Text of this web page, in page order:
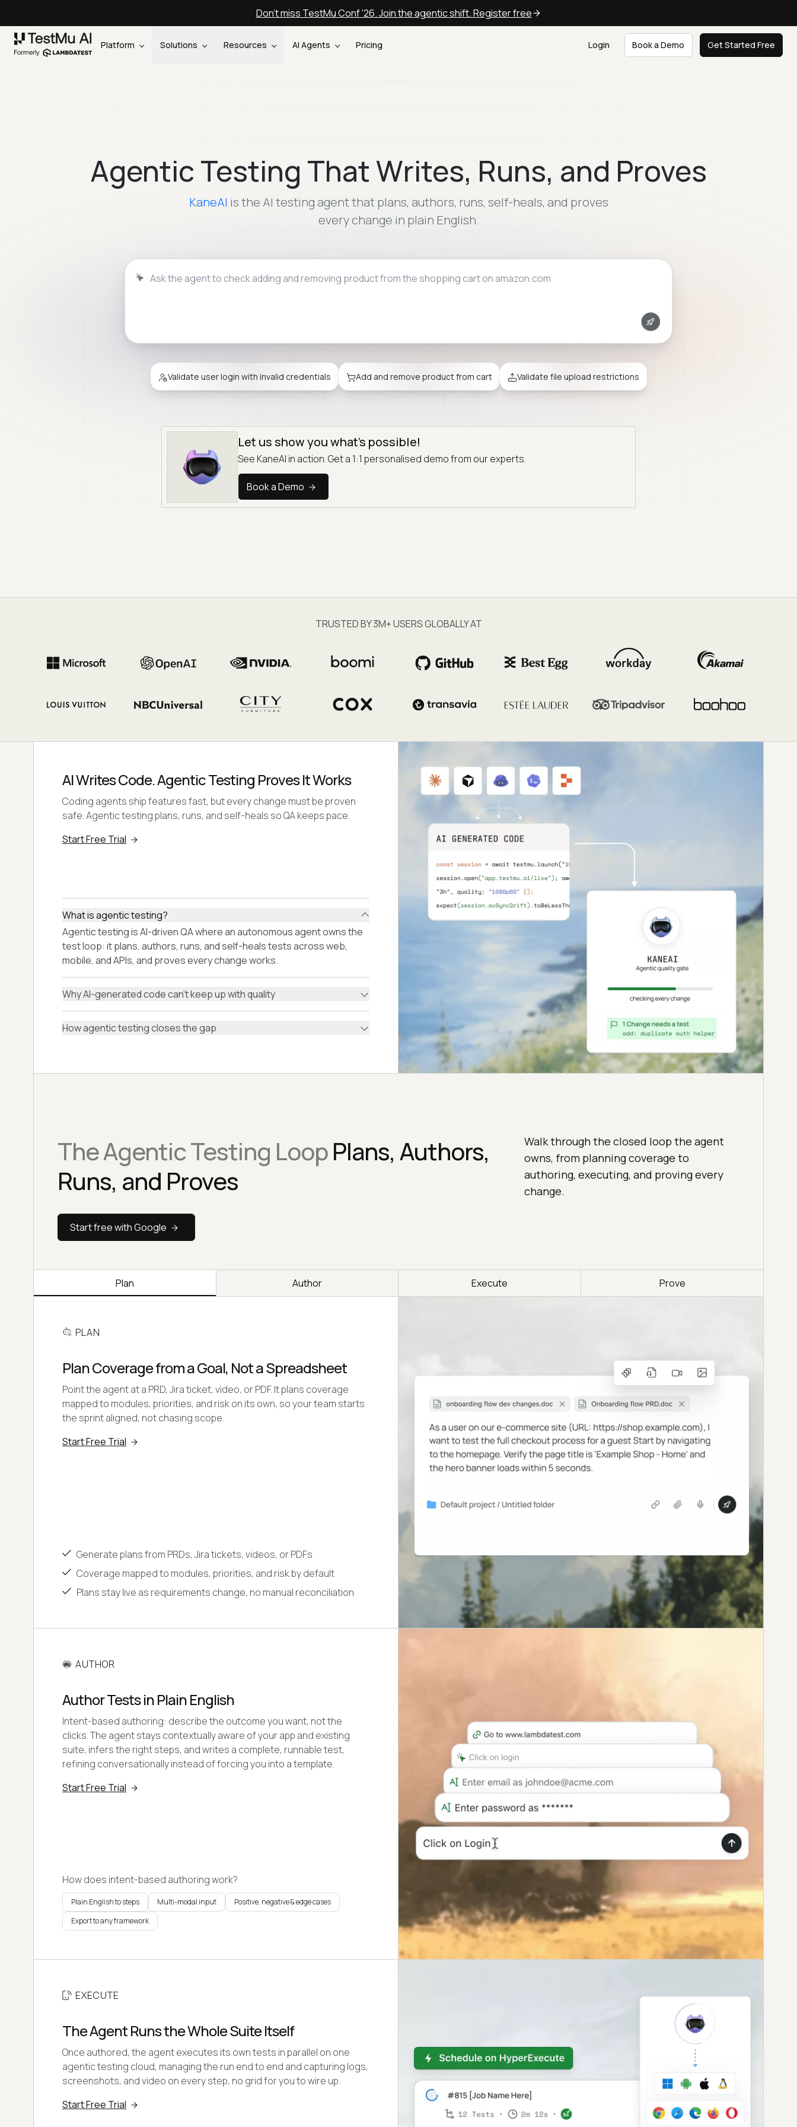
Don't miss TestMu Conf '26. Join the agentic shift. Register free
Platform Solutions Resources AI Agents Pricing Login Book a Demo Get Started Free
Agentic Testing That Writes, Runs, and Proves
KaneAI is the AI testing agent that plans, authors, runs, self-heals, and proves
every change in plain English.
Ask the agent to validate file upload restrictions when attaching files to emails on gmail.com
Validate user login with invalid credentials Add and remove product from cart Validate file upload restrictions
Let us show you what’s possible!
See KaneAI in action. Get a 1:1 personalised demo from our experts.
Book a Demo
TRUSTED BY 3M+ USERS GLOBALLY AT
AI Writes Code. Agentic Testing Proves It Works
Coding agents ship features fast, but every change must be proven
safe. Agentic testing plans, runs, and self-heals so QA keeps pace.
Start Free Trial
What is agentic testing?
Agentic testing is AI-driven QA where an autonomous agent owns the
test loop: it plans, authors, runs, and self-heals tests across web,
mobile, and APIs, and proves every change works.
Why AI-generated code can't keep up with quality
How agentic testing closes the gap
The Agentic Testing LoopPlans, Authors,
Runs, and Proves
Walk through the closed loop the agent
owns, from planning coverage to
authoring, executing, and proving every
change.
Start free with Google
Plan Author Execute Prove
PLAN
Plan Coverage from a Goal, Not a Spreadsheet
Point the agent at a PRD, Jira ticket, video, or PDF. It plans coverage
mapped to modules, priorities, and risk on its own, so your team starts
the sprint aligned, not chasing scope.
Start Free Trial
Generate plans from PRDs, Jira tickets, videos, or PDFs
Coverage mapped to modules, priorities, and risk by default
Plans stay live as requirements change, no manual reconciliation
AUTHOR
Author Tests in Plain English
Intent-based authoring: describe the outcome you want, not the
clicks. The agent stays contextually aware of your app and existing
suite, infers the right steps, and writes a complete, runnable test,
refining conversationally instead of forcing you into a template.
Start Free Trial
How does intent-based authoring work?
Plain English to steps Multi-modal input
Positive, negative & edge cases
Export to any framework
EXECUTE
The Agent Runs the Whole Suite Itself
Once authored, the agent executes its own tests in parallel on one
agentic testing cloud, managing the run end to end and capturing logs,
screenshots, and video on every step, no grid for you to wire up.
Start Free Trial